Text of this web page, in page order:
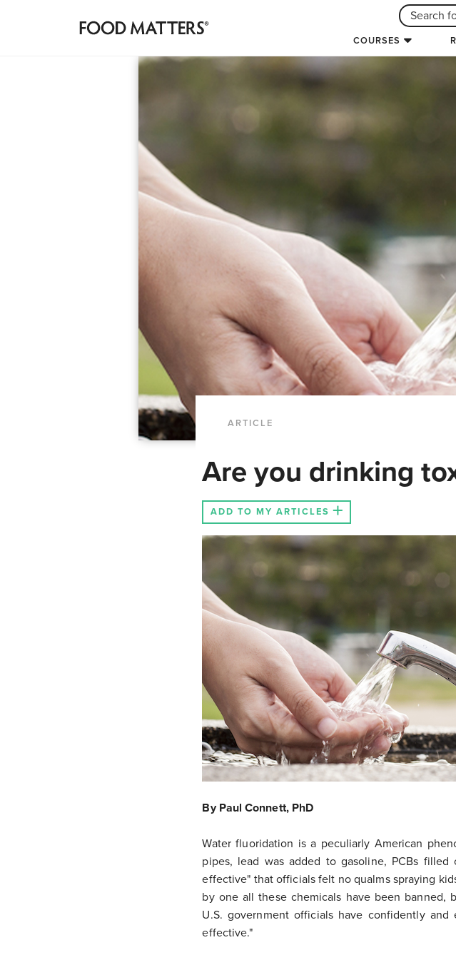
COURSES
ARTICLE
Are you drinking
ADD TO MY ARTICLES
By Paul Connett, PhD
Water fluoridation is a peculiarly American
pipes, lead was added to gasoline, PCBs
effective" that officials felt no qualms spraying
by one all these chemicals have been banned,
U.S. government officials have confidently
effective."